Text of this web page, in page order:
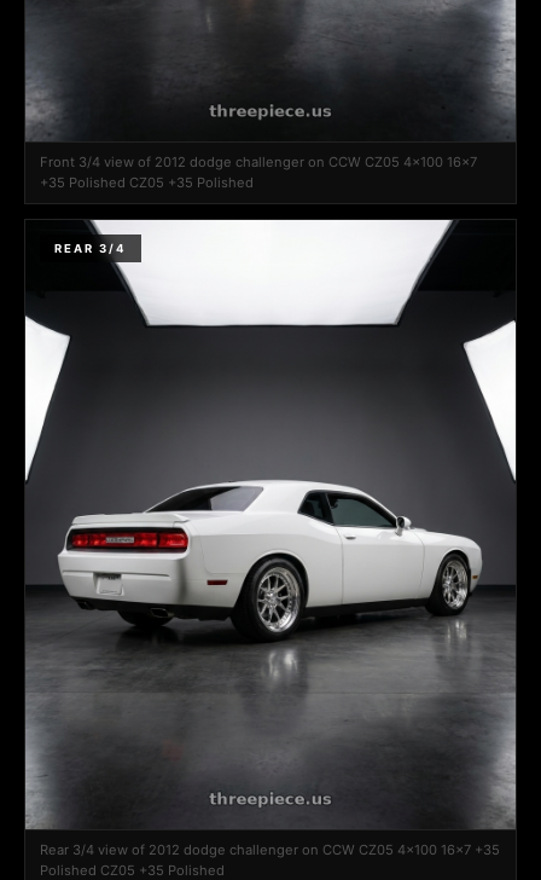
Front 3/4 view of 2012 dodge challenger on CCW CZ05 4x100 16x7
+35 Polished CZ05 +35 Polished
REAR 3/4
Rear 3/4 view of 2012 dodge challenger on CCW CZ05 4x100 16x7 +35
Polished CZ05 +35 Polished